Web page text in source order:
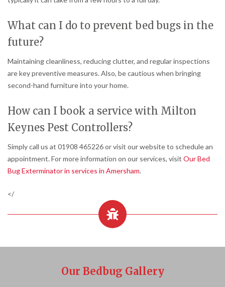
What can I do to prevent bed bugs in the
future?
Maintaining cleanliness, reducing clutter, and regular inspections
are key preventive measures. Also, be cautious when bringing
second-hand furniture into your home.
How can I book a service with Milton
Keynes Pest Controllers?
Simply call us at 01908 465226 or visit our website to schedule an
appointment. For more information on our services, visit Our Bed
Bug Exterminator in services in Amersham.
</
Our Bedbug Gallery